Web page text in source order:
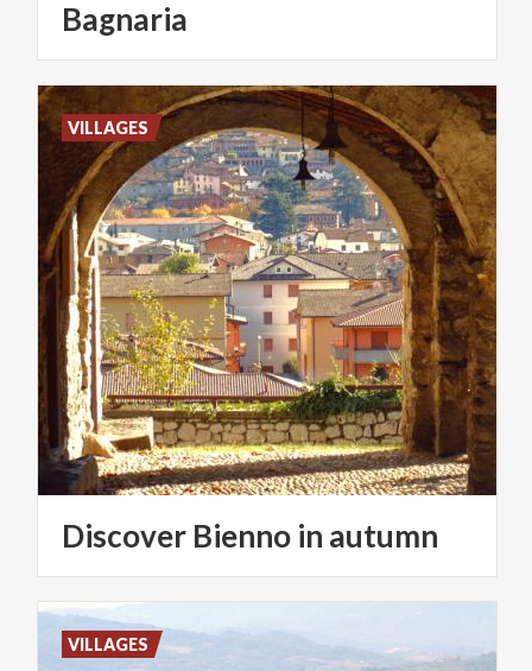
Bagnaria
Discover Bienno in autumn
VILLAGES
VILLAGES